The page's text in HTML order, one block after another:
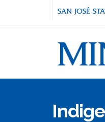
Skip to main content